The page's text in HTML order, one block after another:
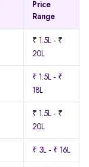
Price
Range
₹ 1.5L - ₹
20L
₹ 1.5L - ₹
18L
₹ 1.5L - ₹
20L
₹ 3L - ₹ 16L